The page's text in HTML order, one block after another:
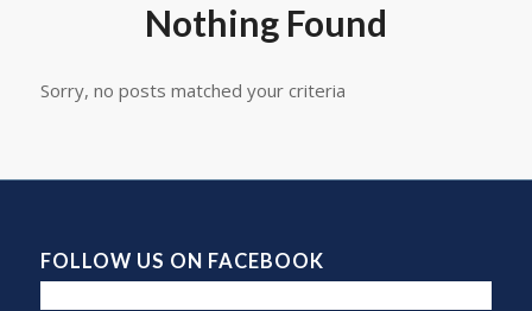
Nothing Found
Sorry, no posts matched your criteria
FOLLOW US ON FACEBOOK